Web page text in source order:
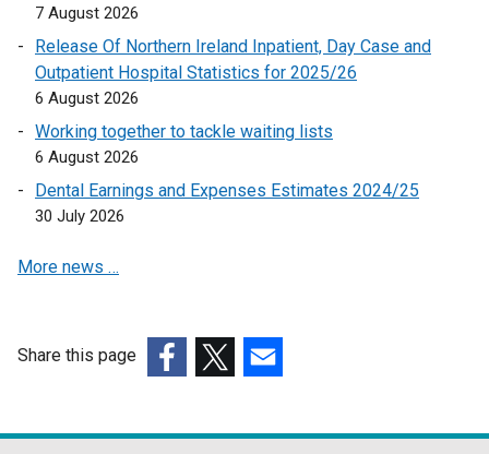
l
l
i
n
o
e
n
i
n
w
7 August 2026
Release Of Northern Ireland Inpatient, Day Case and
Outpatient Hospital Statistics for 2025/26
6 August 2026
Working together to tackle waiting lists
6 August 2026
Dental Earnings and Expenses Estimates 2024/25
30 July 2026
More news …
Share this page
opensopensopens